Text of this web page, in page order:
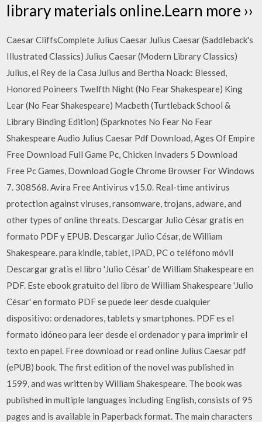
library materials online.Learn more ››
Caesar CliffsComplete Julius Caesar Julius Caesar (Saddleback's
Illustrated Classics) Julius Caesar (Modern Library Classics)
Julius, el Rey de la Casa Julius and Bertha Noack: Blessed,
Honored Poineers Twelfth Night (No Fear Shakespeare) King
Lear (No Fear Shakespeare) Macbeth (Turtleback School &
Library Binding Edition) (Sparknotes No Fear No Fear
Shakespeare Audio Julius Caesar Pdf Download, Ages Of Empire
Free Download Full Game Pc, Chicken Invaders 5 Download
Free Pc Games, Download Gogle Chrome Browser For Windows
7. 308568. Avira Free Antivirus v15.0. Real-time antivirus
protection against viruses, ransomware, trojans, adware, and
other types of online threats. Descargar Julio César gratis en
formato PDF y EPUB. Descargar Julio César, de William
Shakespeare. para kindle, tablet, IPAD, PC o teléfono móvil
Descargar gratis el libro 'Julio César' de William Shakespeare en
PDF. Este ebook gratuito del libro de William Shakespeare 'Julio
César' en formato PDF se puede leer desde cualquier
dispositivo: ordenadores, tablets y smartphones. PDF es el
formato idóneo para leer desde el ordenador y para imprimir el
texto en papel. Free download or read online Julius Caesar pdf
(ePUB) book. The first edition of the novel was published in
1599, and was written by William Shakespeare. The book was
published in multiple languages including English, consists of 95
pages and is available in Paperback format. The main characters